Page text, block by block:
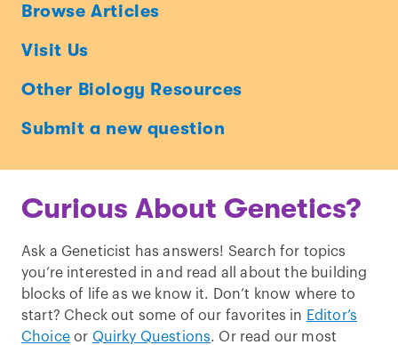
Ask
a
Geneticist
Browse Articles
Visit Us
Other Biology Resources
Submit a new question
Curious About Genetics?
Ask a Geneticist has answers! Search for topics
you’re interested in and read all about the building
blocks of life as we know it. Don’t know where to
start? Check out some of our favorites in Editor’s
Choiceor Quirky Questions. Or read our most